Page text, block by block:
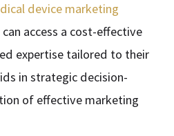
device marketing
access a cost-effective
expertise tailored to their
in strategic decision-
of effective marketing